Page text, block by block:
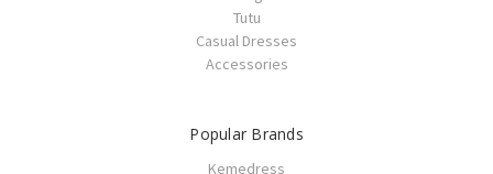
Tutu
Casual Dresses
Accessories
Popular Brands
Kemedress